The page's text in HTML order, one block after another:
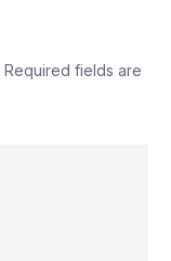
Required fields are